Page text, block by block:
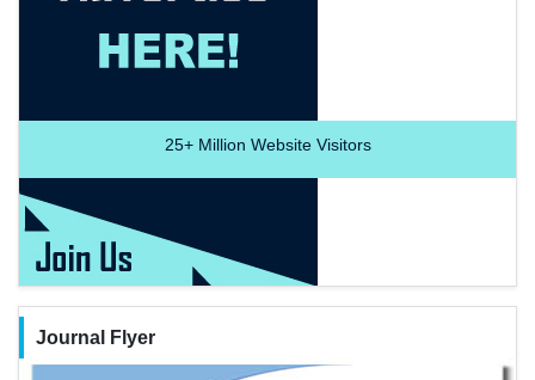
25+Million Website Visitors
Journal Flyer